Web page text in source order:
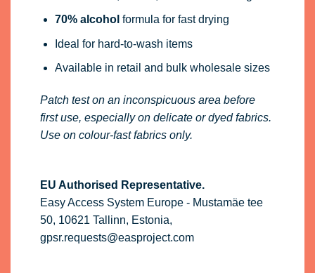
EU Authorised Representative.
Easy Access System Europe - Mustamäe tee
gpsr.requests@easproject.com